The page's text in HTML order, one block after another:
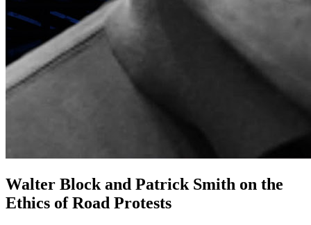
Walter Block and Patrick Smith on the
Ethics of Road Protests